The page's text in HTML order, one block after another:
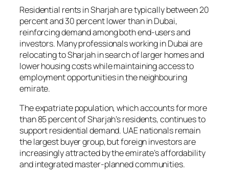
Residential rents in Sharjah are typically between 20
percent and 30 percent lower than in Dubai,
reinforcing demand among both end-users and
investors. Many professionals working in Dubai are
relocating to Sharjah in search of larger homes and
lower housing costs while maintaining access to
employment opportunities in the neighbouring
emirate.
The expatriate population, which accounts for more
than 85 percent of Sharjah’s residents, continues to
support residential demand. UAE nationals remain
the largest buyer group, but foreign investors are
increasingly attracted by the emirate’s affordability
and integrated master-planned communities.